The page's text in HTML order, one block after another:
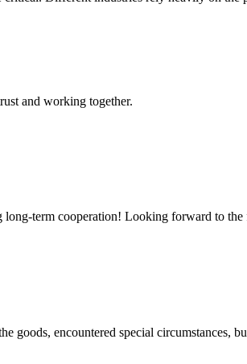
and working together.
term cooperation! Looking forward to the
goods, encountered special circumstances,